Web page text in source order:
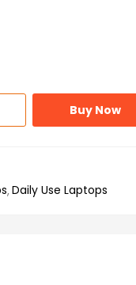
Buy Now
Daily Use Laptops